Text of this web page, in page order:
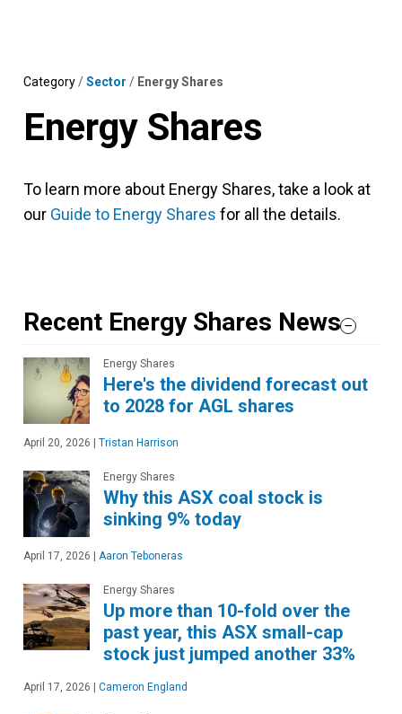
Category/Sector / Energy Shares
Energy Shares
To learn more about Energy Shares, take a look at
our Guide to Energy Shares for all the details.
Recent Energy Shares News
Energy Shares
Here's the dividend forecast out
to 2028 for AGL shares
April 20, 2026 Tristan Harrison
Energy Shares
Why this ASX coal stock is
sinking 9% today
April 17, 2026 Aaron Teboneras
Energy Shares
Up more than 10-fold over the
past year, this ASX small-cap
stock just jumped another 33%
April 17, 2026 Cameron England